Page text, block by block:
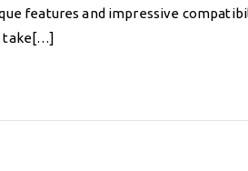
features and impressive
take[…]